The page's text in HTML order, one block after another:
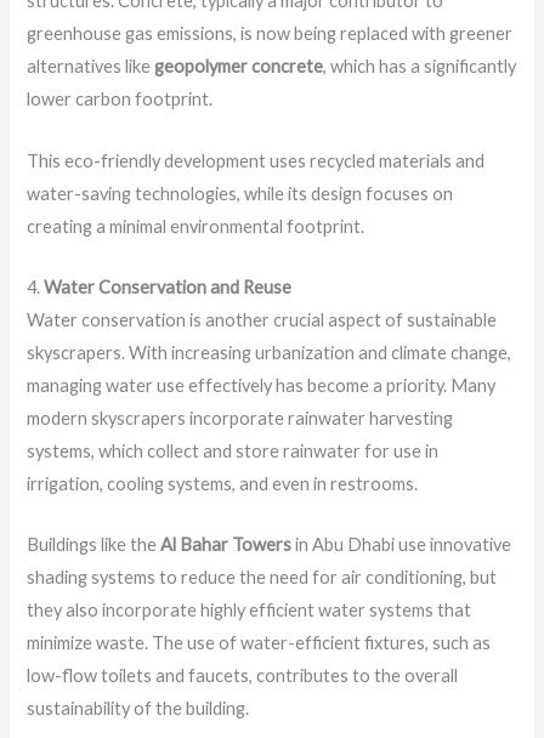
greenhouse gas emissions, is now being replaced with greener
alternatives likegeopolymer concrete, which has a significantly
lower carbon footprint.
This eco-friendly development uses recycled materials and
water-saving technologies, while its design focuses on
creating a minimal environmental footprint.
4.Water Conservation and Reuse
Water conservation is another crucial aspect of sustainable
skyscrapers. With increasing urbanization and climate change,
managing water use effectively has become a priority. Many
modern skyscrapers incorporate rainwater harvesting
systems, which collect and store rainwater for use in
irrigation, cooling systems, and even in restrooms.
Buildings like theAl Bahar Towersin Abu Dhabi use innovative
shading systems to reduce the need for air conditioning, but
they also incorporate highly efficient water systems that
minimize waste. The use of water-efficient fixtures, such as
low-flow toilets and faucets, contributes to the overall
sustainability of the building.